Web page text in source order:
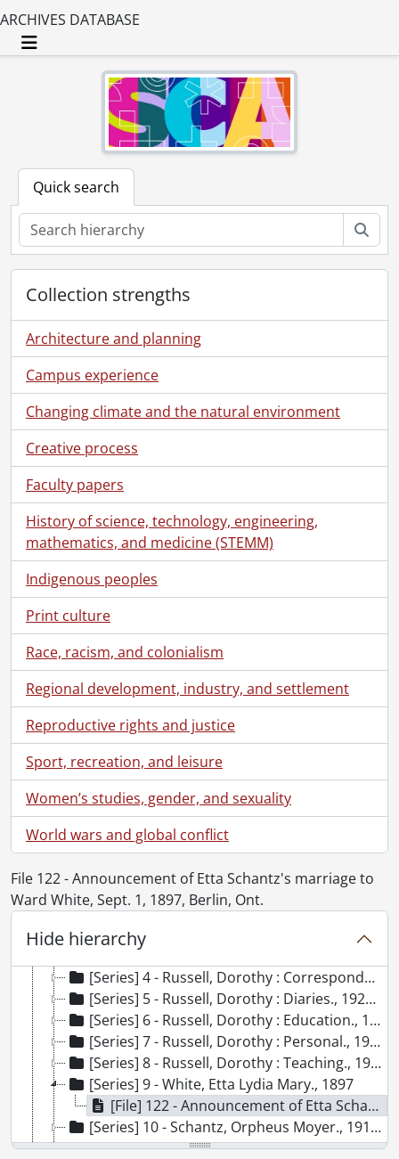
ARCHIVES DATABASE
Toggle navigation
Quick search
Collection strengths
Architecture and planning
Campus experience
Changing climate and the natural environment
Creative process
Faculty papers
History of science, technology, engineering,
mathematics, and medicine (STEMM)
Indigenous peoples
Print culture
Race, racism, and colonialism
Regional development, industry, and settlement
Reproductive rights and justice
Sport, recreation, and leisure
Women’s studies, gender, and sexuality
World wars and global conflict
File 122 - Announcement of Etta Schantz's marriage to
Ward White, Sept. 1, 1897, Berlin, Ont.
Hide hierarchy
[Fonds] SCA118 - Schantz Russell family fonds.
[Accession] GA91 - Schantz Russell family fonds., [18--]-[19--]
[Accession] GA91-1998accrual - Schantz Russell family fonds : 1998 accrual., 1864-1931
[Accession] GA91-2000accrual - Schantz Russell family fonds : 2000 accrual., 1881-1951
[Accession] GA91-2003accrual - Schantz Russell family fonds : 2003 accrual., [189-]-1994
[Accession] GA91-2005accrual - Schantz Russell family fonds : 2005 accrual., 1856-2005
[Accession] GA202 - Schantz Russell family fonds : 2009 accrual., 1864-1978
[Series] 1 - Schantz, Franklin Abram., 1890-1962
[Series] 2 - Correspondence., 1864-1961
[Series] 3 - Photographs., [1913?]-[196-?]
[Series] 4 - Russell, Dorothy : Correspondence, 1908-1978
[Series] 5 - Russell, Dorothy : Diaries., 1920-1933
[Series] 6 - Russell, Dorothy : Education., 1912-1915
[Series] 7 - Russell, Dorothy : Personal., 1955
[Series] 8 - Russell, Dorothy : Teaching., 1921-1944
[Series] 9 - White, Etta Lydia Mary., 1897
[File] 122 - Announcement of Etta Schantz's marriage to Ward White, Sept. 1, 1897, Berlin, Ont., 1897
[Series] 10 - Schantz, Orpheus Moyer., 1913-1949
[Series] 11 - Moyer, Mary Gross Nash., 1866